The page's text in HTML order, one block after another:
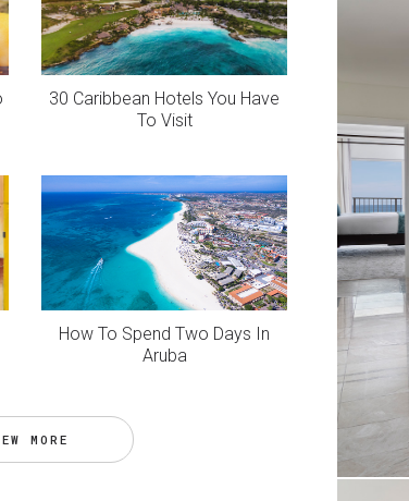
30 Caribbean Hotels You Have
To Visit
How To Spend Two Days In
Aruba
MORE